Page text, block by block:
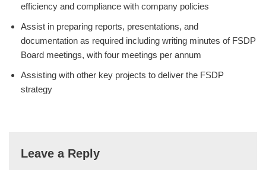
efficiency and compliance with company policies
Assist in preparing reports, presentations, and
documentation as required including writing minutes of FSDP
Board meetings, with four meetings per annum
Assisting with other key projects to deliver the FSDP
strategy
Leave a Reply